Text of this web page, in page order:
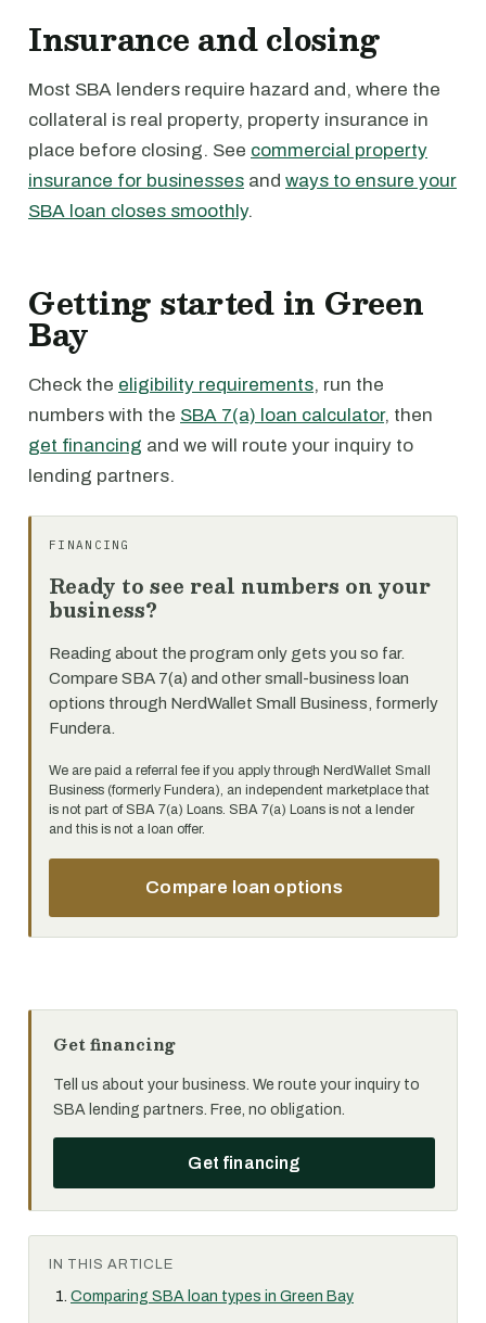
Insurance and closing
Most SBA lenders require hazard and, where the
collateral is real property, property insurance in
place before closing. See commercial property
insurance for businesses and ways to ensure your
SBA loan closes smoothly.
Getting started in Green
Bay
Check the eligibility requirements, run the
numbers with the SBA 7(a) loan calculator, then
get financing and we will route your inquiry to
lending partners.
FINANCING
Ready to see real numbers on your
business?
Reading about the program only gets you so far.
Compare SBA 7(a) and other small-business loan
options through NerdWallet Small Business, formerly
Fundera.
We are paid a referral fee if you apply through NerdWallet Small
Business (formerly Fundera), an independent marketplace that
is not part of SBA 7(a) Loans. SBA 7(a) Loans is not a lender
and this is not a loan offer.
Compare loan options
Get financing
Tell us about your business. We route your inquiry to
SBA lending partners. Free, no obligation.
Get financing
IN THIS ARTICLE
Comparing SBA loan types in Green Bay